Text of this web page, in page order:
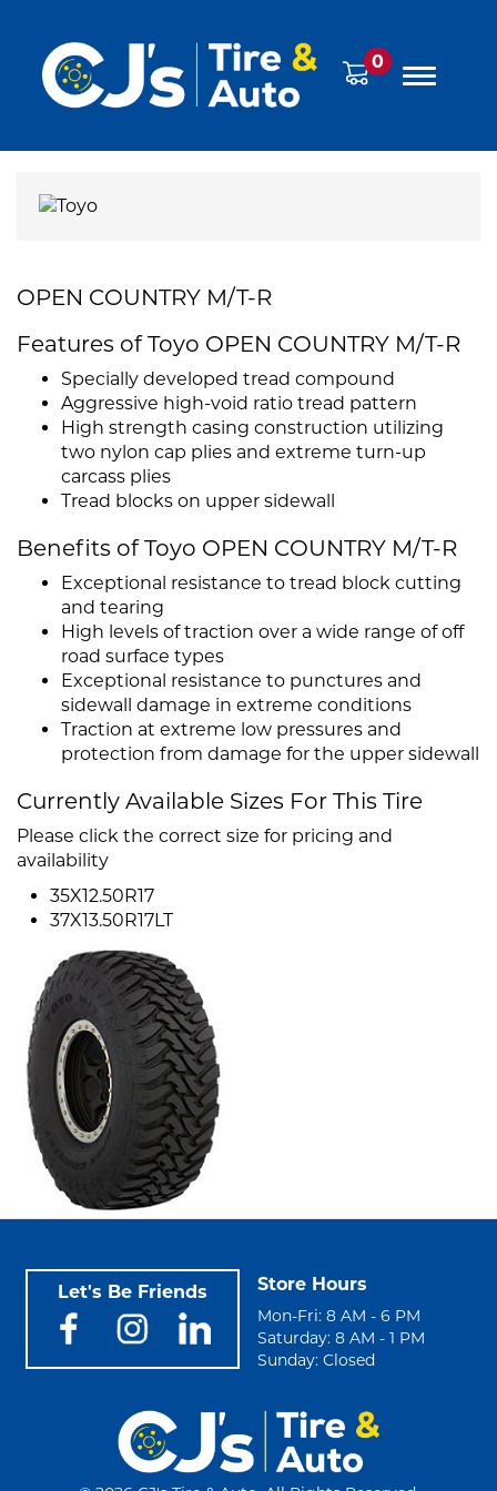
0
OPEN COUNTRY M/T-R
Features of Toyo OPEN COUNTRY M/T-R
Specially developed tread compound
Aggressive high-void ratio tread pattern
High strength casing construction utilizing
two nylon cap plies and extreme turn-up
carcass plies
Tread blocks on upper sidewall
Benefits of Toyo OPEN COUNTRY M/T-R
Exceptional resistance to tread block cutting
and tearing
High levels of traction over a wide range of off
road surface types
Exceptional resistance to punctures and
sidewall damage in extreme conditions
Traction at extreme low pressures and
protection from damage for the upper sidewall
Currently Available Sizes For This Tire
Please click the correct size for pricing and
availability
35X12.50R17
37X13.50R17LT
Let's Be Friends Store Hours
Mon-Fri: 8 AM - 6 PM
Saturday: 8 AM - 1 PM
Sunday: Closed